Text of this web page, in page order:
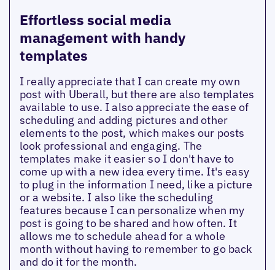
Effortless social media
management with handy
templates
I really appreciate that I can create my own
post with Uberall, but there are also templates
available to use. I also appreciate the ease of
scheduling and adding pictures and other
elements to the post, which makes our posts
look professional and engaging. The
templates make it easier so I don't have to
come up with a new idea every time. It's easy
to plug in the information I need, like a picture
or a website. I also like the scheduling
features because I can personalize when my
post is going to be shared and how often. It
allows me to schedule ahead for a whole
month without having to remember to go back
and do it for the month.